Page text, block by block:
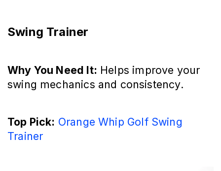
Swing Trainer
Why You Need It: Helps improve your
swing mechanics and consistency.
Top Pick: Orange Whip Golf Swing
Trainer